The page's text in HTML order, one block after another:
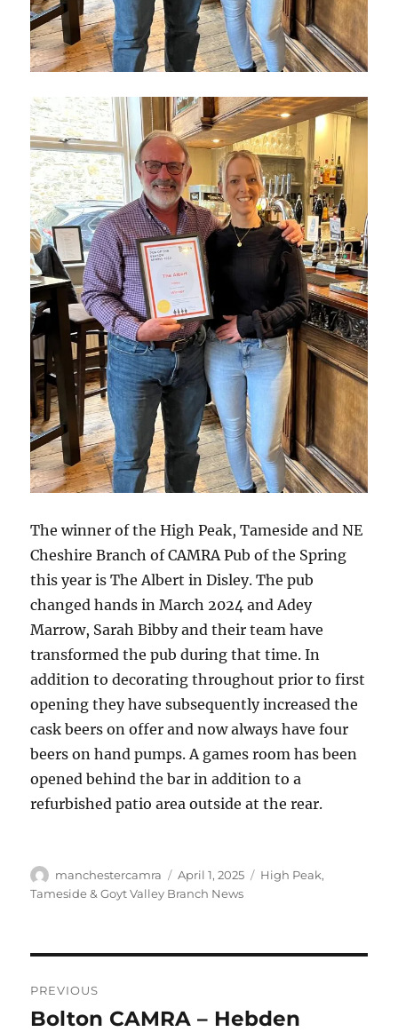
The winner of the High Peak, Tameside and NE
Cheshire Branch of CAMRA Pub of the Spring
this year is The Albert in Disley. The pub
changed hands in March 2024 and Adey
Marrow, Sarah Bibby and their team have
transformed the pub during that time. In
addition to decorating throughout prior to first
opening they have subsequently increased the
cask beers on offer and now always have four
beers on hand pumps. A games room has been
opened behind the bar in addition to a
refurbished patio area outside at the rear.
Author
manchestercamra
Posted
on
April 1, 2025 Categories
High Peak,
Tameside & Goyt Valley Branch News
navigation
PREVIOUS
Previous
Bolton CAMRA – Hebden